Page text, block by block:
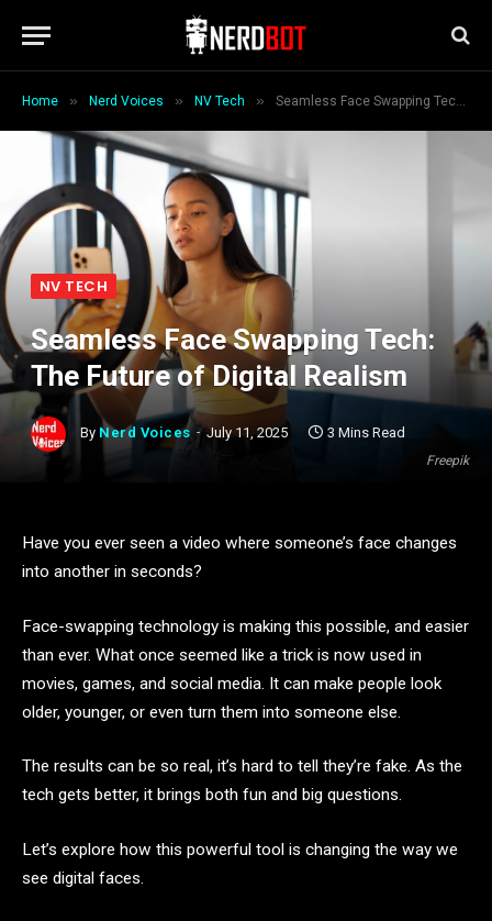
Home » Nerd Voices » NV Tech » Seamless Face Swapping Tech: The Future of Digital Realism
Freepik
NV TECH
Seamless Face Swapping Tech:
The Future of Digital Realism
By Nerd Voices July 11, 2025 3 Mins Read
Have you ever seen a video where someone’s face changes
into another in seconds?
Face-swapping technology is making this possible, and easier
than ever. What once seemed like a trick is now used in
movies, games, and social media. It can make people look
older, younger, or even turn them into someone else.
The results can be so real, it’s hard to tell they’re fake. As the
tech gets better, it brings both fun and big questions.
Let’s explore how this powerful tool is changing the way we
see digital faces.